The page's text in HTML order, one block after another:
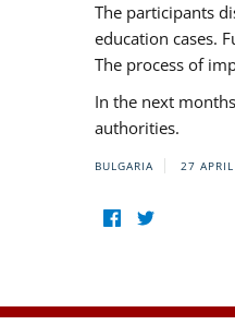
The participants
education cases.
The process of
In the next
authorities.
BULGARIA 27